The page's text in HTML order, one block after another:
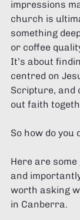
impressions
church is
something
or coffee
It’s about
centred on
Scripture, and
out faith
So how do you
Here are
and
worth asking
in Canberra.